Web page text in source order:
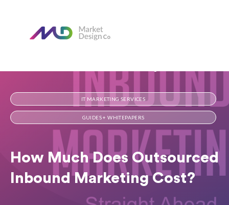
IT MARKETING SERVICES
GUIDES + WHITEPAPERS
How Much Does Outsourced
Inbound Marketing Cost?